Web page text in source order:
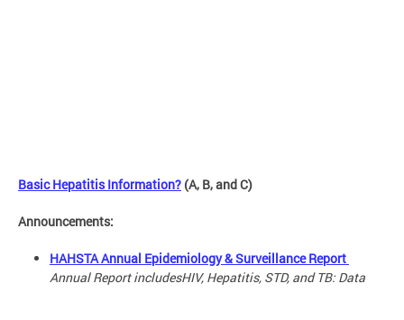
Basic Hepatitis Information? (A, B, and C)
Announcements:
HAHSTA Annual Epidemiology & Surveillance Report
Annual Report includesHIV, Hepatitis, STD, and TB: Data